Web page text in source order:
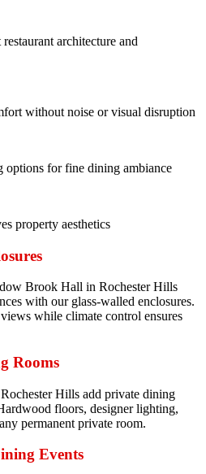
architecture and
without noise or visual disruption
for fine dining ambiance
property aesthetics
Brook Hall in Rochester Hills
with our glass-walled enclosures.
while climate control ensures
Rooms
Hills add private dining
floors, designer lighting,
permanent private room.
Events